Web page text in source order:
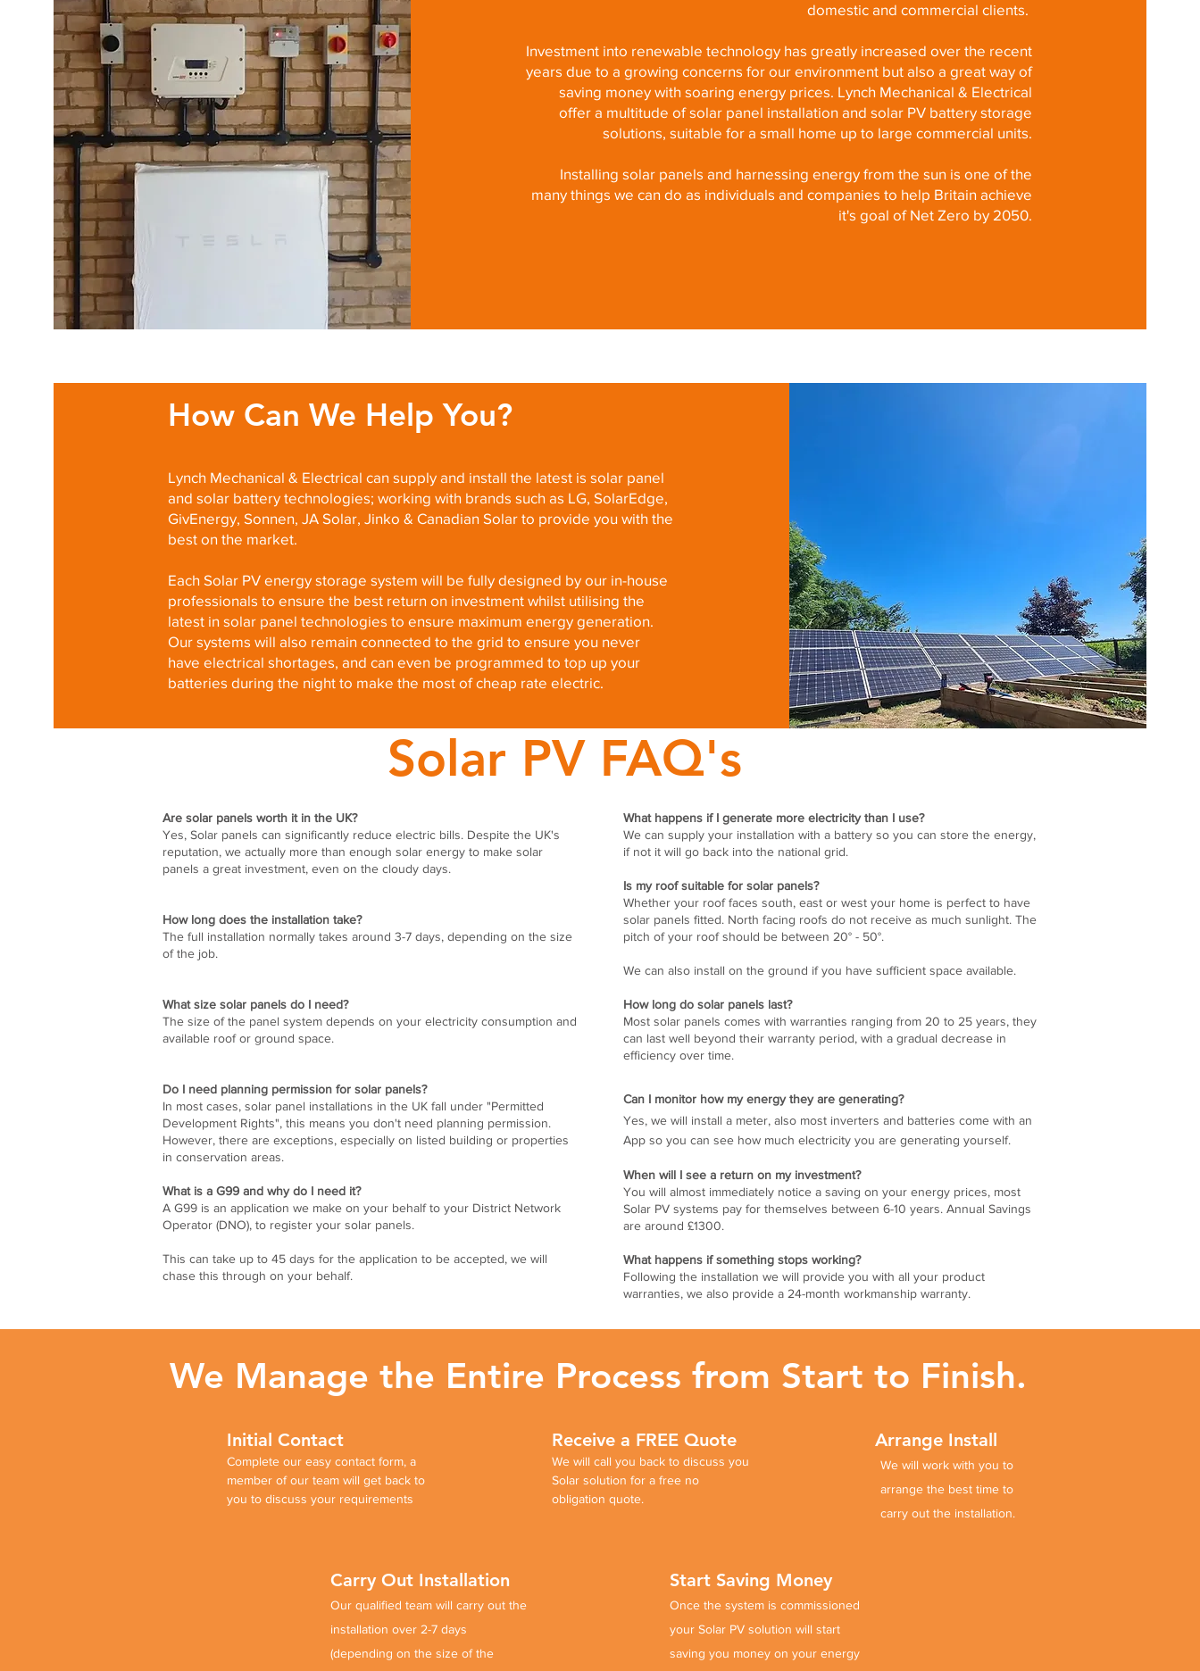
domestic and commercial clients.
Investment into renewable technology has greatly increased over the recent
years due to a growing concerns for our environment but also a great way of
saving money with soaring energy prices. Lynch Mechanical & Electrical
offer a multitude of solar panel installation and solar PV battery storage
solutions, suitable for a small home up to large commercial units.
Installing solar panels and harnessing energy from the sun is one of the
many things we can do as individuals and companies to help Britain achieve
it's goal of Net Zero by 2050.
How Can We Help You?
Lynch Mechanical & Electrical can supply and install the latest is solar panel
and solar battery technologies; working with brands such as LG, SolarEdge,
GivEnergy, Sonnen, JA Solar, Jinko & Canadian Solar to provide you with the
best on the market.
Each Solar PV energy storage system will be fully designed by our in-house
professionals to ensure the best return on investment whilst utilising the
latest in solar panel technologies to ensure maximum energy generation.
Our systems will also remain connected to the grid to ensure you never
have electrical shortages, and can even be programmed to top up your
batteries during the night to make the most of cheap rate electric.
Solar PV FAQ's
Are solar panels worth it in the UK?
Yes, Solar panels can significantly reduce electric bills. Despite the UK's
reputation, we actually more than enough solar energy to make solar
panels a great investment, even on the cloudy days.
How long does the installation take?
The full installation normally takes around 3-7 days, depending on the size
of the job.
What size solar panels do I need?
The size of the panel system depends on your electricity consumption and
available roof or ground space.
Do I need planning permission for solar panels?
In most cases, solar panel installations in the UK fall under "Permitted
Development Rights", this means you don't need planning permission.
However, there are exceptions, especially on listed building or properties
in conservation areas.
What is a G99 and why do I need it?
A G99 is an application we make on your behalf to your District Network
Operator (DNO), to register your solar panels.
This can take up to 45 days for the application to be accepted, we will
chase this through on your behalf.
What happens if I generate more electricity than I use?
We can supply your installation with a battery so you can store the energy,
if not it will go back into the national grid.
Is my roof suitable for solar panels?
Whether your roof faces south, east or west your home is perfect to have
solar panels fitted. North facing roofs do not receive as much sunlight. The
pitch of your roof should be between 20° - 50°.
We can also install on the ground if you have sufficient space available.
How long do solar panels last?
Most solar panels comes with warranties ranging from 20 to 25 years, they
can last well beyond their warranty period, with a gradual decrease in
efficiency over time.
Can I monitor how my energy they are generating?
Yes, we will install a meter, also most inverters and batteries come with an
App so you can see how much electricity you are generating yourself.
When will I see a return on my investment?
You will almost immediately notice a saving on your energy prices, most
Solar PV systems pay for themselves between 6-10 years. Annual Savings
are around £1300.
What happens if something stops working?
Following the installation we will provide you with all your product
warranties, we also provide a 24-month workmanship warranty.
We Manage the Entire Process from Start to Finish.
Initial Contact
Complete our easy contact form, a
member of our team will get back to
you to discuss your requirements
Receive a FREE Quote
We will call you back to discuss you
Solar solution for a free no
obligation quote.
Arrange Install
We will work with you to
arrange the best time to
carry out the installation.
Carry Out Installation
Our qualified team will carry out the
installation over 2-7 days
(depending on the size of the
Start Saving Money
Once the system is commissioned
your Solar PV solution will start
saving you money on your energy